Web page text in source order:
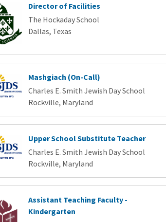
Director of Facilities
The Hockaday School
Dallas, Texas
Mashgiach (On-Call)
Charles E. Smith Jewish Day School
Rockville, Maryland
Upper School Substitute Teacher
Charles E. Smith Jewish Day School
Rockville, Maryland
Assistant Teaching Faculty -
Kindergarten